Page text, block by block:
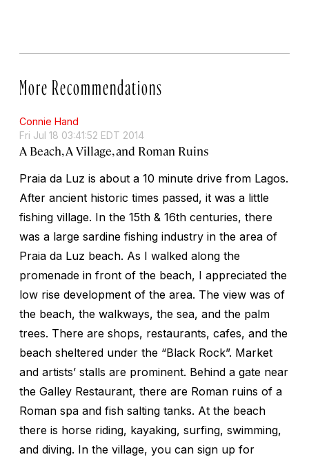
More Recommendations
Connie Hand
Fri Jul 18 03:41:52 EDT 2014
A Beach, A Village, and Roman Ruins
Praia da Luz is about a 10 minute drive from Lagos.
After ancient historic times passed, it was a little
fishing village. In the 15th & 16th centuries, there
was a large sardine fishing industry in the area of
Praia da Luz beach. As I walked along the
promenade in front of the beach, I appreciated the
low rise development of the area. The view was of
the beach, the walkways, the sea, and the palm
trees. There are shops, restaurants, cafes, and the
beach sheltered under the “Black Rock”. Market
and artists’ stalls are prominent. Behind a gate near
the Galley Restaurant, there are Roman ruins of a
Roman spa and fish salting tanks. At the beach
there is horse riding, kayaking, surfing, swimming,
and diving. In the village, you can sign up for